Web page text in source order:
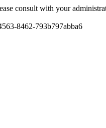
consult with your
8462-793b797abba6